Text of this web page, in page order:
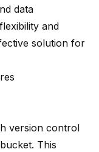
data
and
solution for
version control
This